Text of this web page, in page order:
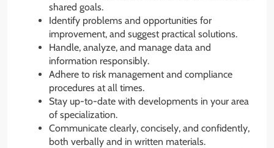
shared goals.
Identify problems and opportunities for
improvement, and suggest practical solutions.
Handle, analyze, and manage data and
information responsibly.
Adhere to risk management and compliance
procedures at all times.
Stay up-to-date with developments in your area
of specialization.
Communicate clearly, concisely, and confidently,
both verbally and in written materials.